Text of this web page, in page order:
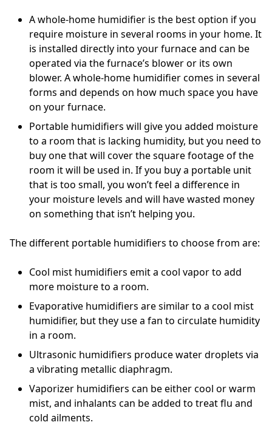
A whole-home humidifier is the best option if you
require moisture in several rooms in your home. It
is installed directly into your furnace and can be
operated via the furnace’s blower or its own
blower. A whole-home humidifier comes in several
forms and depends on how much space you have
on your furnace.
Portable humidifiers will give you added moisture
to a room that is lacking humidity, but you need to
buy one that will cover the square footage of the
room it will be used in. If you buy a portable unit
that is too small, you won’t feel a difference in
your moisture levels and will have wasted money
on something that isn’t helping you.
The different portable humidifiers to choose from are:
Cool mist humidifiers emit a cool vapor to add
more moisture to a room.
Evaporative humidifiers are similar to a cool mist
humidifier, but they use a fan to circulate humidity
in a room.
Ultrasonic humidifiers produce water droplets via
a vibrating metallic diaphragm.
Vaporizer humidifiers can be either cool or warm
mist, and inhalants can be added to treat flu and
cold ailments.